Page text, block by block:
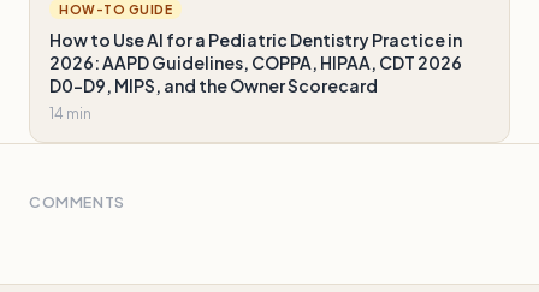
HOW-TO GUIDE
How to Use AI for a Pediatric Dentistry Practice in
2026: AAPD Guidelines, COPPA, HIPAA, CDT 2026
D0-D9, MIPS, and the Owner Scorecard
14 min
COMMENTS